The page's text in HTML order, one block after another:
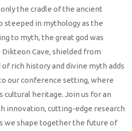
the cradle of the ancient
steeped in mythology as the
to myth, the great god was
Cave, shielded from
of rich history and divine myth adds
our conference setting, where
heritage. Join us for an
innovation, cutting-edge research
we shape together the future of